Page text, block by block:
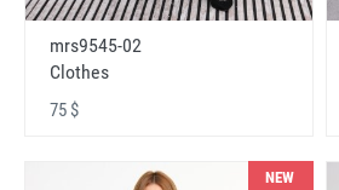
mrs9545-02
Clothes
75 $
NEW